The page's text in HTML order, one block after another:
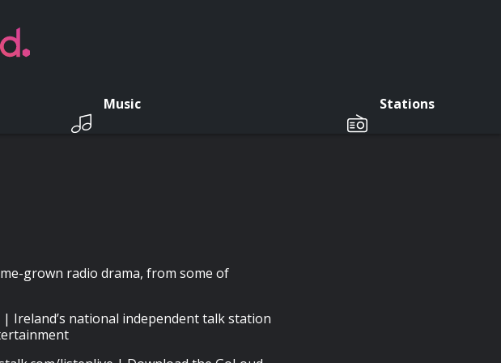
Music Stations
grown radio drama, from some of
| Ireland’s national independent talk station